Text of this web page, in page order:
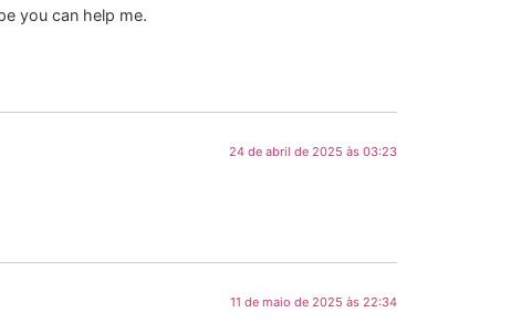
you can help me.
24 de abril de 2025 às 03:23
11 de maio de 2025 às 22:34